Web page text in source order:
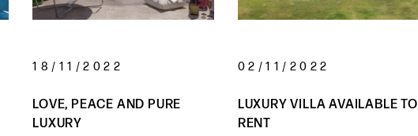
18/11/2022
LOVE, PEACE AND PURE
LUXURY
02/11/2022
LUXURY VILLA AVAILABLE TO
RENT